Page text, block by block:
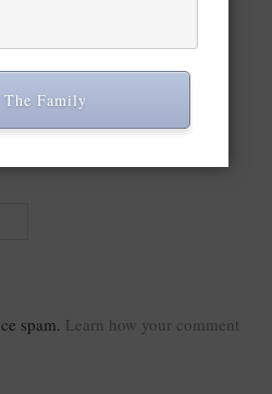
spam. Learn how your comment
The Family